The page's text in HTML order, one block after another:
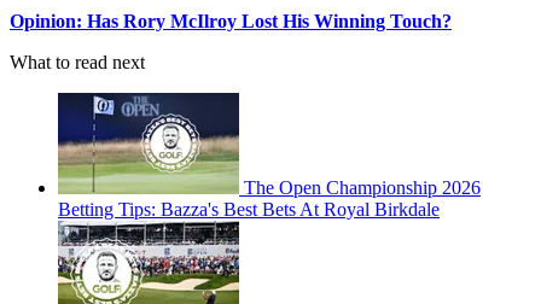
Opinion: Has Rory McIlroy Lost His Winning Touch?
What to read next
The Open Championship 2026
Betting Tips: Bazza's Best Bets At Royal Birkdale